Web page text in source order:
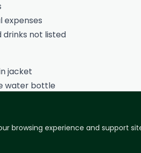
expenses
drinks not listed
jacket
water bottle
based on weather, road
browsing experience and support